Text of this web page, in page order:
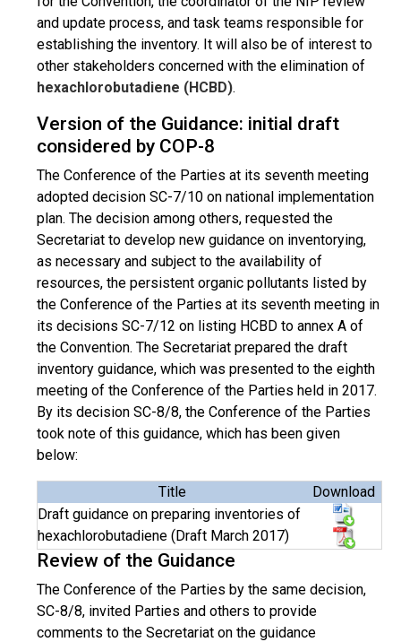
and update process, and task teams responsible for
establishing the inventory. It will also be of interest to
other stakeholders concerned with the elimination of
hexachlorobutadiene (HCBD).
Version of the Guidance: initial draft
considered by COP-8
The Conference of the Parties at its seventh meeting
adopted decision SC-7/10 on national implementation
plan. The decision among others, requested the
Secretariat to develop new guidance on inventorying,
as necessary and subject to the availability of
resources, the persistent organic pollutants listed by
the Conference of the Parties at its seventh meeting in
its decisions SC-7/12 on listing HCBD to annex A of
the Convention. The Secretariat prepared the draft
inventory guidance, which was presented to the eighth
meeting of the Conference of the Parties held in 2017.
By its decision SC-8/8, the Conference of the Parties
took note of this guidance, which has been given
below:
Title
Download
Draft guidance on preparing inventories of
hexachlorobutadiene (Draft March 2017)
Review of the Guidance
The Conference of the Parties by the same decision,
SC-8/8, invited Parties and others to provide
comments to the Secretariat on the guidance